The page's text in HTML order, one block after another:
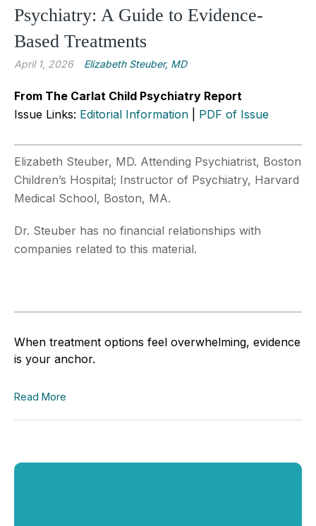
Psychiatry: A Guide to Evidence-
Based Treatments
April 1, 2026 Elizabeth Steuber, MD
From The Carlat Child Psychiatry Report
Issue Links: Editorial Information PDF of Issue
Elizabeth Steuber, MD. Attending Psychiatrist, Boston
Children’s Hospital; Instructor of Psychiatry, Harvard
Medical School, Boston, MA.
Dr. Steuber has no financial relationships with
companies related to this material.
When treatment options feel overwhelming, evidence
is your anchor.
Read More